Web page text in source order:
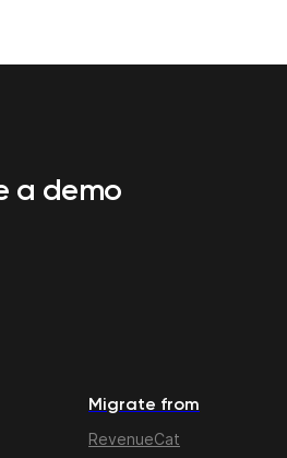
a demo
Migrate from
RevenueCat